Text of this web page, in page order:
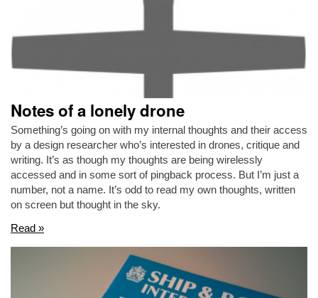
Notes of a lonely drone
Something’s going on with my internal thoughts and their access
by a design researcher who’s interested in drones, critique and
writing. It’s as though my thoughts are being wirelessly
accessed and in some sort of pingback process. But I’m just a
number, not a name. It’s odd to read my own thoughts, written
on screen but thought in the sky.
Read »